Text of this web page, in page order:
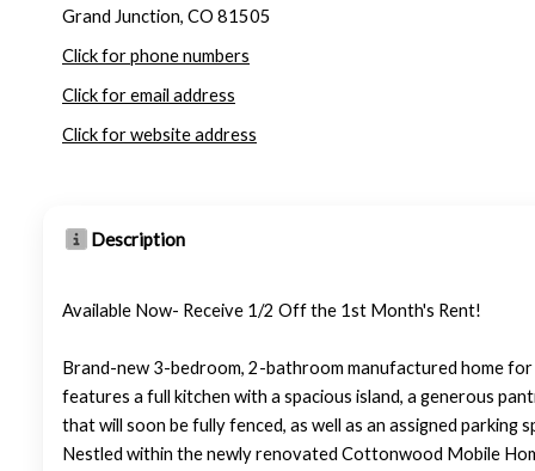
Grand Junction, CO 81505
Click for phone numbers
Click for email address
Click for website address
Description
Available Now- Receive 1/2 Off the 1st Month's Rent!
Brand-new 3-bedroom, 2-bathroom manufactured home
features a full kitchen with a spacious island, a generous
that will soon be fully fenced, as well as an assigned parking
Nestled within the newly renovated Cottonwood Mobile